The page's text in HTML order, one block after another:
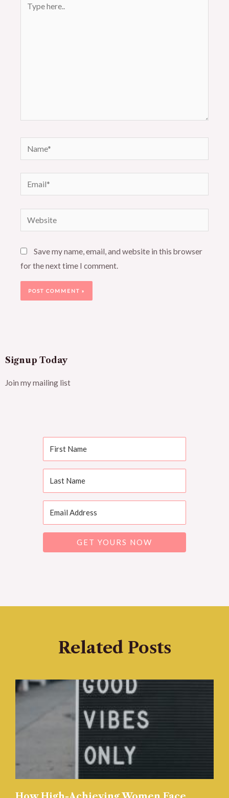
here..
Name*
Email*
Website
Save my name, email, and website in this browser
for the next time I comment.
Signup Today
Join my mailing list
GET YOURS NOW
Related Posts